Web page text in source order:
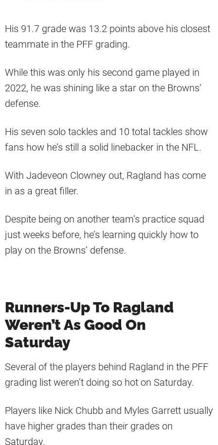
His 91.7 grade was 13.2 points above his closest
teammate in the PFF grading.
While this was only his second game played in
2022, he was shining like a star on the Browns’
defense.
His seven solo tackles and 10 total tackles show
fans how he’s still a solid linebacker in the NFL.
With Jadeveon Clowney out, Ragland has come
in as a great filler.
Despite being on another team’s practice squad
just weeks before, he’s learning quickly how to
play on the Browns’ defense.
Runners-Up To Ragland
Weren’t As Good On
Saturday
Several of the players behind Ragland in the PFF
grading list weren’t doing so hot on Saturday.
Players like Nick Chubb and Myles Garrett usually
have higher grades than their grades on
Saturday.